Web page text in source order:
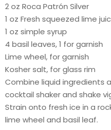
2 oz Roca Patrón Silver
1 oz Fresh squeezed lime
1 oz simple syrup
4 basil leaves, 1 for garnish
Lime wheel, for garnish
Kosher salt, for glass rim
Combine liquid ingredients
cocktail shaker and shake
Strain onto fresh ice in a
lime wheel and basil leaf.